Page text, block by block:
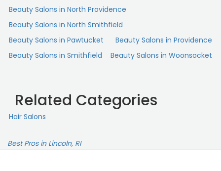
Beauty Salons in North Providence
Beauty Salons in North Smithfield
Beauty Salons in Pawtucket
Beauty Salons in Providence
Beauty Salons in Smithfield
Beauty Salons in Woonsocket
Related Categories
Hair Salons
Best Pros in Lincoln, RI